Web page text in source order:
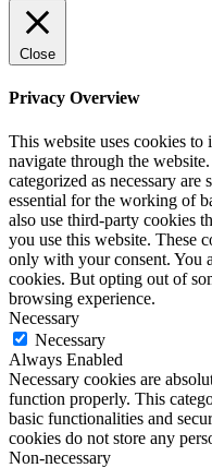
Close
Privacy Overview
This website uses cookies
navigate through the
categorized as necessary
essential for the working of
also use third-party cookies
you use this website. These
only with your consent. You
cookies. But opting out of
browsing experience.
Necessary
Necessary
Always Enabled
Necessary cookies are
function properly. This
basic functionalities and
cookies do not store any
Non-necessary